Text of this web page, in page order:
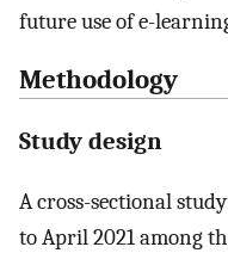
future use of e-
Methodology
Study design
A cross-sectional
to April 2021 among